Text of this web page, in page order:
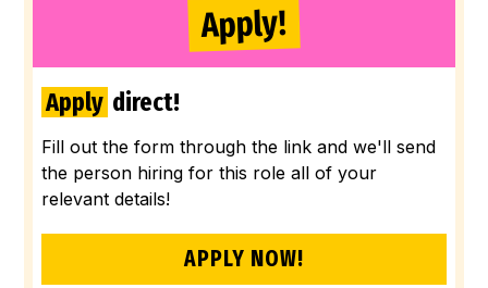
Apply!
Apply direct!
Fill out the form through the link and we'll send
the person hiring for this role all of your
relevant details!
APPLY NOW!